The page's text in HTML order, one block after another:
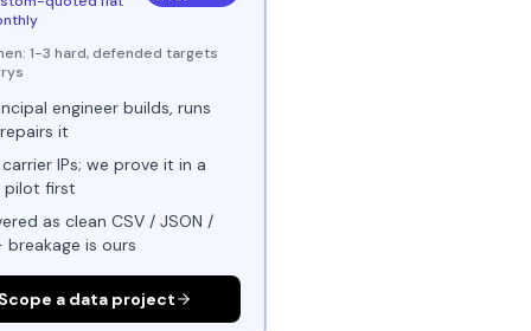
1-3 hard, defended targets
engineer builds, runs
it
carrier IPs; we prove it in a
pilot first
as clean CSV / JSON /
breakage is ours
a data project